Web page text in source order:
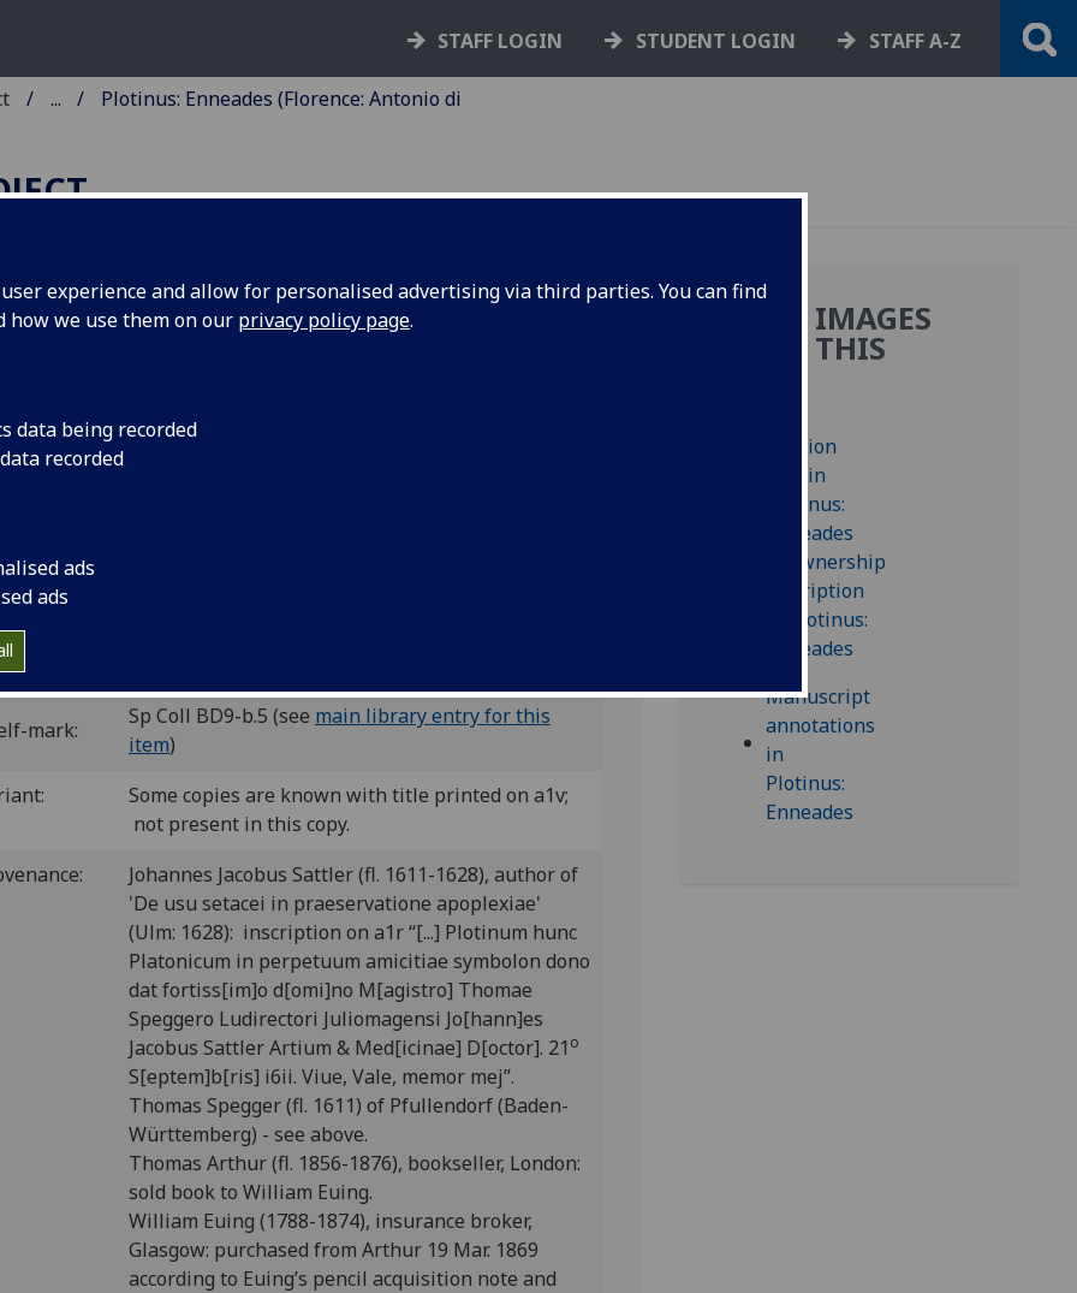
experience and allow for personalised advertising via third parties. You can find
how we use them on our privacy policy page.
data being recorded
recorded
ads
ads
STAFF LOGIN STUDENT LOGIN STAFF A-Z
... Plotinus: Enneades (Florence: Antonio di
ENNEADES.
Ficinus.
ip00815000
383; CIBN P-480; BSB-Ink P-620.
number:
mark:
Sp Coll BD9-b.5 (see main library entry for this
item)
Some copies are known with title printed on a1v;
not present in this copy.
Johannes Jacobus Sattler (fl. 1611-1628), author of
'De usu setacei in praeservatione apoplexiae'
(Ulm: 1628): inscription on a1r “[...] Plotinum hunc
Platonicum in perpetuum amicitiae symbolon dono
dat fortiss[im]o d[omi]no M[agistro] Thomae
Speggero Ludirectori Juliomagensi Jo[hann]es
Jacobus Sattler Artium & Med[icinae] D[octor]. 21 o
S[eptem]b[ris] i6ii. Viue, Vale, memor mej”.
Thomas Spegger (fl. 1611) of Pfullendorf (Baden-
Württemberg) - see above.
Thomas Arthur (fl. 1856-1876), bookseller, London:
sold book to William Euing.
William Euing (1788-1874), insurance broker,
Glasgow: purchased from Arthur 19 Mar. 1869
according to Euing’s pencil acquisition note and
MORE IMAGES
FROM THIS